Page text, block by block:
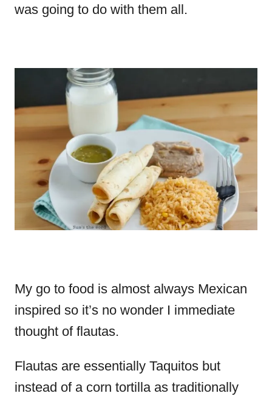
was going to do with them all.
My go to food is almost always Mexican
inspired so it’s no wonder I immediate
thought of flautas.
Flautas are essentially Taquitos but
instead of a corn tortilla as traditionally